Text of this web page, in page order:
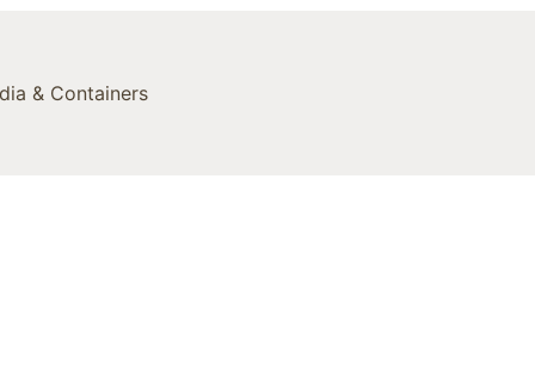
& Containers